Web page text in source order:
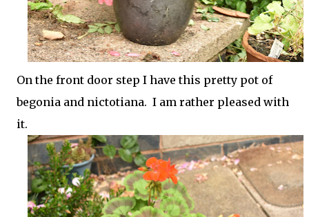
On the front door step I have this pretty pot of
begonia and nictotiana. I am rather pleased with
it.